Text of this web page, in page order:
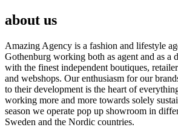
about us
Amazing Agency is a fashion and lifestyle
Gothenburg working both as agent and as a
with the finest independent boutiques,
and webshops. Our enthusiasm for our
to their development is the heart of
working more and more towards solely
season we operate pop up showroom in
Sweden and the Nordic countries.